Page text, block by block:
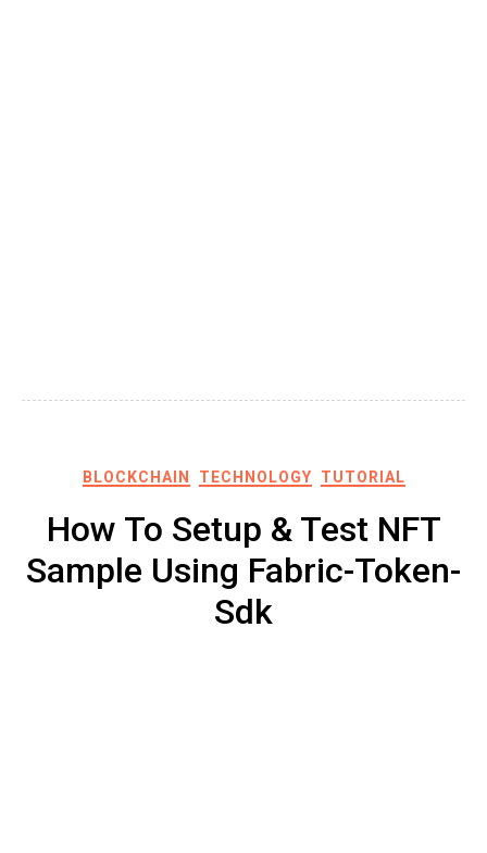
BLOCKCHAIN TECHNOLOGY TUTORIAL
How To Setup & Test NFT
Sample Using Fabric-Token-
Sdk